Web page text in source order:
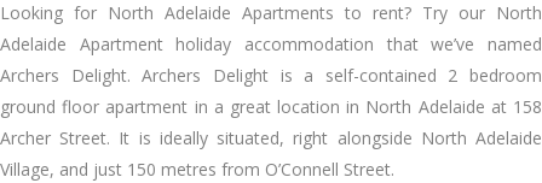
Looking for North Adelaide Apartments to rent? Try our North
Adelaide Apartment holiday accommodation that we’ve named
Archers Delight. Archers Delight is a self-contained 2 bedroom
ground floor apartment in a great location in North Adelaide at 158
Archer Street. It is ideally situated, right alongside North Adelaide
Village, and just 150 metres from O’Connell Street.